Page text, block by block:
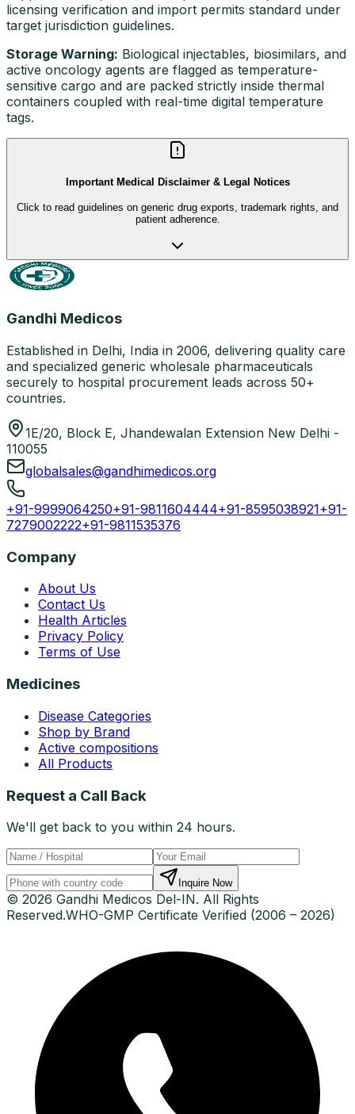
licensing verification and import permits standard under
target jurisdiction guidelines.
Storage Warning: Biological injectables, biosimilars, and
active oncology agents are flagged as temperature-
sensitive cargo and are packed strictly inside thermal
containers coupled with real-time digital temperature
tags.
Important Medical Disclaimer & Legal Notices
Click to read guidelines on generic drug exports, trademark rights, and
patient adherence.
Gandhi Medicos
Established in Delhi, India in 2006, delivering quality care
and specialized generic wholesale pharmaceuticals
securely to hospital procurement leads across 50+
countries.
1E/20, Block E, Jhandewalan Extension New Delhi -
110055
globalsales@gandhimedicos.org
+91-9999064250+91-9811604444+91-8595038921+91-
7279002222+91-9811535376
Company
About Us
Contact Us
Health Articles
Privacy Policy
Terms of Use
Medicines
Disease Categories
Shop by Brand
Active compositions
All Products
Request a Call Back
We'll get back to you within 24 hours.
Inquire Now
© 2026 Gandhi Medicos Del-IN. All Rights
Reserved.WHO-GMP Certificate Verified (2006 – 2026)